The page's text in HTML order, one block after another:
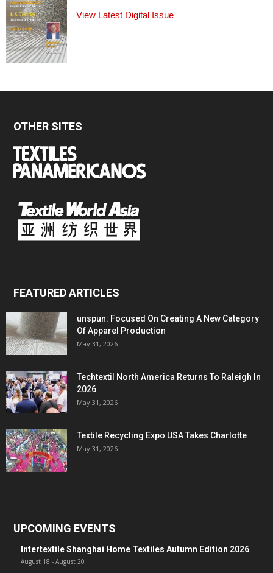
View Latest Digital Issue
OTHER SITES
FEATURED ARTICLES
unspun: Focused On Creating A New Category
Of Apparel Production
May 31, 2026
Techtextil North America Returns To Raleigh In
2026
May 31, 2026
Textile Recycling Expo USA Takes Charlotte
May 31, 2026
UPCOMING EVENTS
Intertextile Shanghai Home Textiles Autumn Edition 2026
August 18 - August 20